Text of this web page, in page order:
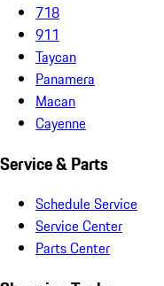
718
911
Taycan
Panamera
Macan
Cayenne
Service & Parts
Schedule Service
Service Center
Parts Center